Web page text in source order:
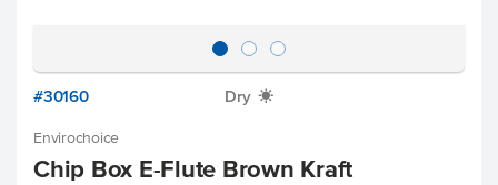
#30160 Dry X
Envirochoice
Chip Box E-Flute Brown Kraft